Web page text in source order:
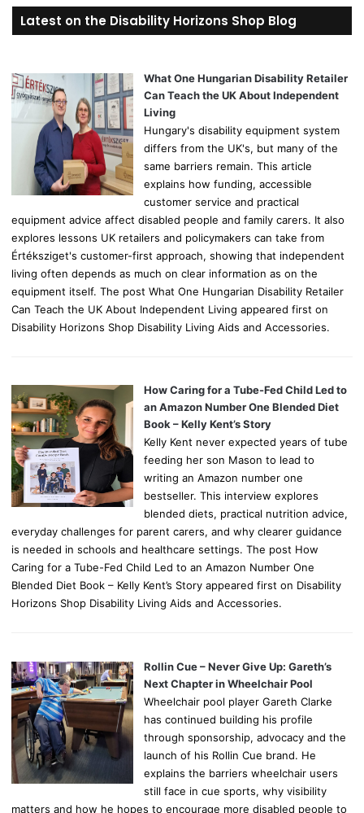
r
c
o
r
Latest on the Disability Horizons Shop Blog
What One Hungarian Disability Retailer
Can Teach the UK About Independent
Living
Hungary's disability equipment system
differs from the UK's, but many of the
same barriers remain. This article
explains how funding, accessible
customer service and practical
equipment advice affect disabled people and family carers. It also
explores lessons UK retailers and policymakers can take from
Értéksziget's customer-first approach, showing that independent
living often depends as much on clear information as on the
equipment itself. The post What One Hungarian Disability Retailer
Can Teach the UK About Independent Living appeared first on
Disability Horizons Shop Disability Living Aids and Accessories.
How Caring for a Tube-Fed Child Led to
an Amazon Number One Blended Diet
Book – Kelly Kent’s Story
Kelly Kent never expected years of tube
feeding her son Mason to lead to
writing an Amazon number one
bestseller. This interview explores
blended diets, practical nutrition advice,
everyday challenges for parent carers, and why clearer guidance
is needed in schools and healthcare settings. The post How
Caring for a Tube-Fed Child Led to an Amazon Number One
Blended Diet Book – Kelly Kent’s Story appeared first on Disability
Horizons Shop Disability Living Aids and Accessories.
Rollin Cue – Never Give Up: Gareth’s
Next Chapter in Wheelchair Pool
Wheelchair pool player Gareth Clarke
has continued building his profile
through sponsorship, advocacy and the
launch of his Rollin Cue brand. He
explains the barriers wheelchair users
still face in cue sports, why visibility
matters and how he hopes to encourage more disabled people to